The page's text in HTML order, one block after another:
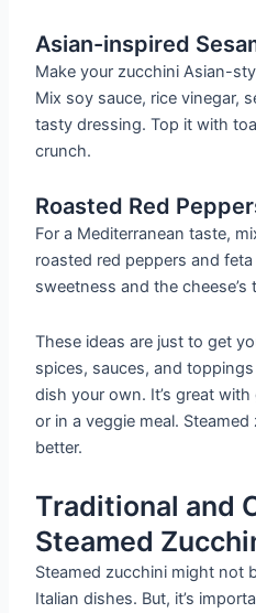
Asian-inspired
Make your zucchini Asian-
Mix soy sauce, rice vinegar,
tasty dressing. Top it with
crunch.
Roasted Red
For a Mediterranean taste,
roasted red peppers and feta
sweetness and the cheese’s
These ideas are just to get
spices, sauces, and
dish your own. It’s great
or in a veggie meal.
better.
Traditional and
Steamed
Steamed zucchini might not
Italian dishes. But, it’s